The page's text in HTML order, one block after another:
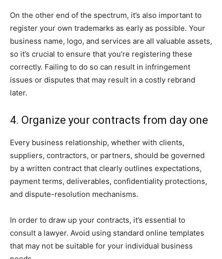
On the other end of the spectrum, it’s also important to
register your own trademarks as early as possible. Your
business name, logo, and services are all valuable assets,
so it’s crucial to ensure that you’re registering these
correctly. Failing to do so can result in infringement
issues or disputes that may result in a costly rebrand
later.
4. Organize your contracts from day one
Every business relationship, whether with clients,
suppliers, contractors, or partners, should be governed
by a written contract that clearly outlines expectations,
payment terms, deliverables, confidentiality protections,
and dispute-resolution mechanisms.
In order to draw up your contracts, it’s essential to
consult a lawyer. Avoid using standard online templates
that may not be suitable for your individual business